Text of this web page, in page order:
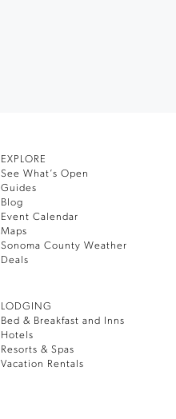
EXPLORE
See What’s Open
Guides
Blog
Event Calendar
Maps
Sonoma County Weather
Deals
LODGING
Bed & Breakfast and Inns
Hotels
Resorts & Spas
Vacation Rentals